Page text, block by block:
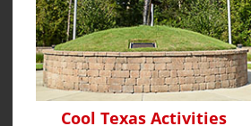
Cool Texas Activities